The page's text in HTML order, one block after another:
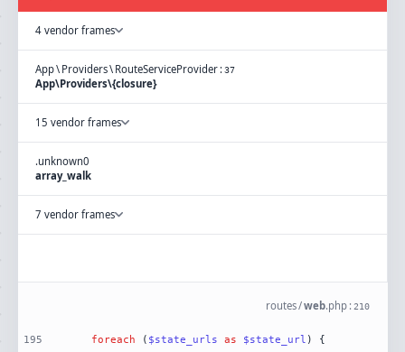
4 vendor frames
App\ Providers\ RouteServiceProvider :37
App\Providers\{closure}
15 vendor frames
.unknown0
array_walk
7 vendor frames
routes/web.php : 210
195
foreach ( $state_urls as $state_url